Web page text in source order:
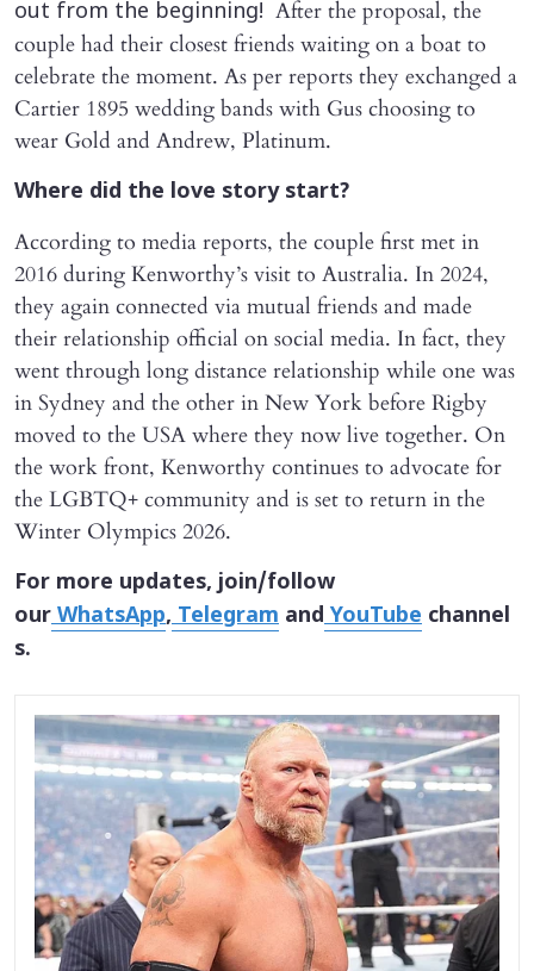
out from the beginning! After the proposal, the
couple had their closest friends waiting on a boat to
celebrate the moment. As per reports they exchanged a
Cartier 1895 wedding bands with Gus choosing to
wear Gold and Andrew, Platinum.
Where did the love story start?
According to media reports, the couple first met in
2016 during Kenworthy’s visit to Australia. In 2024,
they again connected via mutual friends and made
their relationship official on social media. In fact, they
went through long distance relationship while one was
in Sydney and the other in New York before Rigby
moved to the USA where they now live together. On
the work front, Kenworthy continues to advocate for
the LGBTQ+ community and is set to return in the
Winter Olympics 2026.
For more updates, join/follow
ourWhatsApp,Telegram andYouTube channel
s.